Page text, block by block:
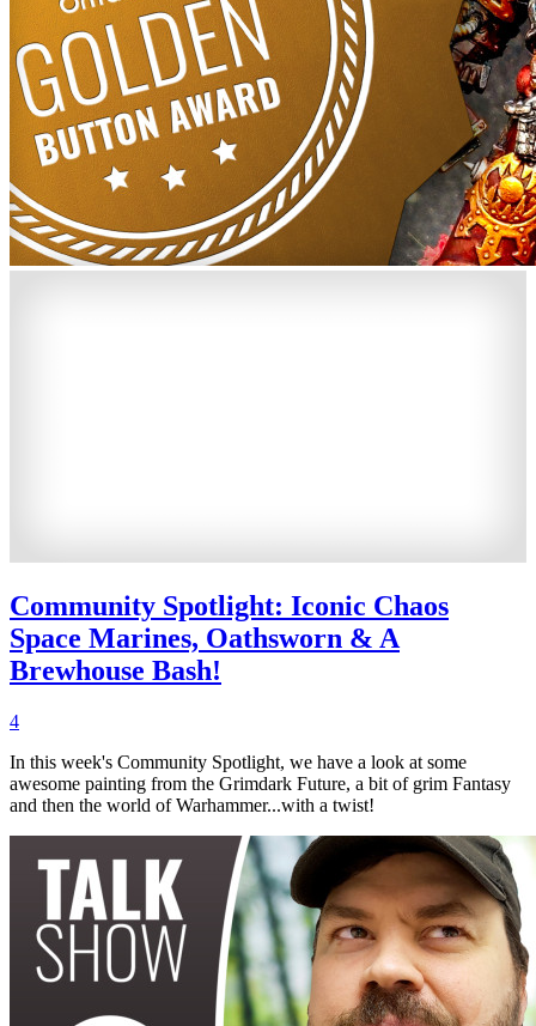
Community Spotlight: Iconic Chaos
Space Marines, Oathsworn & A
Brewhouse Bash!
4
In this week's Community Spotlight, we have a look at some
awesome painting from the Grimdark Future, a bit of grim Fantasy
and then the world of Warhammer...with a twist!